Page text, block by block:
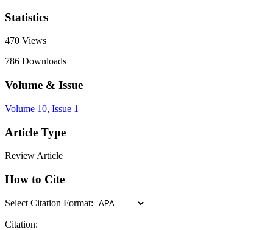
Statistics
470 Views
786 Downloads
Volume & Issue
Volume 10, Issue 1
Article Type
Review Article
How to Cite
Select Citation Format:
Citation: